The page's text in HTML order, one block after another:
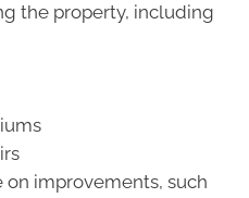
the property, including
improvements, such